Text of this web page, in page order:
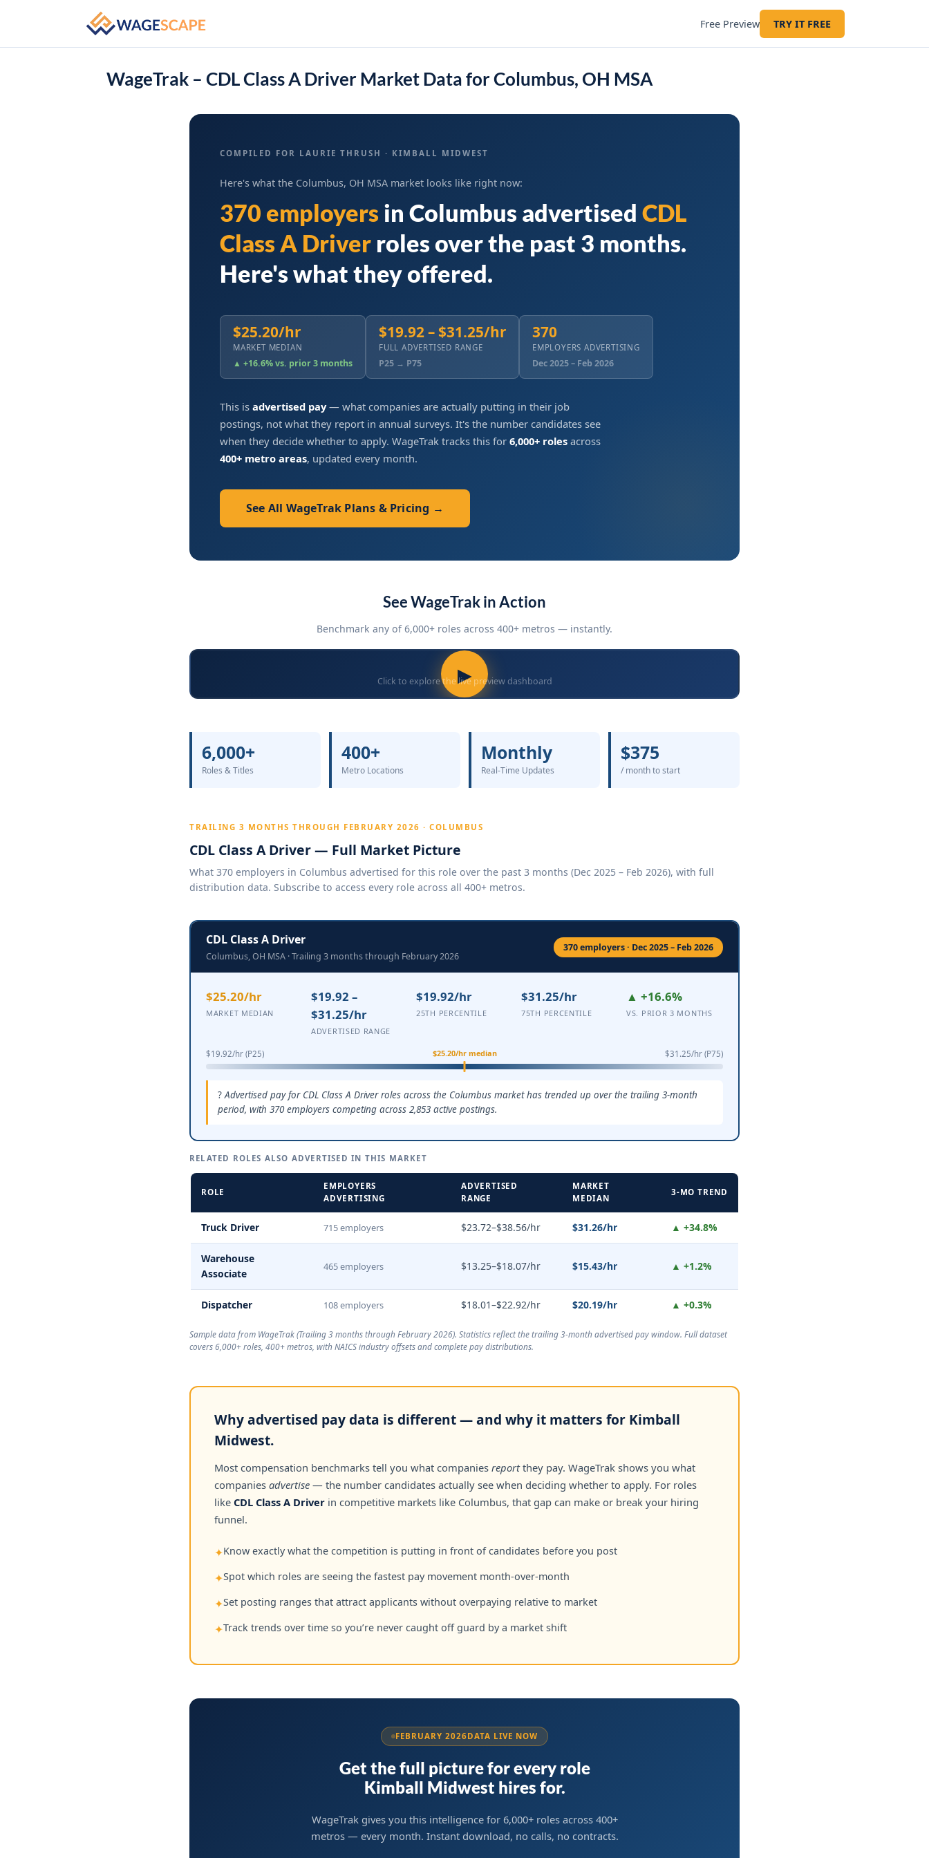
Free Preview TRY IT FREE
WageTrak – CDL Class A Driver Market Data for Columbus, OH MSA
COMPILED FOR LAURIE THRUSH · KIMBALL MIDWEST
Here's what the Columbus, OH MSA market looks like right now:
370 employers in Columbus advertised CDL
Class A Driver roles over the past 3 months.
Here's what they offered.
$25.20/hr
MARKET MEDIAN
▲ +16.6% vs. prior 3 months
$19.92 – $31.25/hr
FULL ADVERTISED RANGE
P25 → P75
370
EMPLOYERS ADVERTISING
Dec 2025 – Feb 2026
This is advertised pay— what companies are actually putting in their job
postings, not what they report in annual surveys. It's the number candidates see
when they decide whether to apply. WageTrak tracks this for 6,000+ roles across
400+ metro areas, updated every month.
See All WageTrak Plans & Pricing →
See WageTrak in Action
Benchmark any of 6,000+ roles across 400+ metros — instantly.
▶
Click to explore the live preview dashboard
6,000+
Roles & Titles
400+
Metro Locations
Monthly
Real-Time Updates
$375
/ month to start
TRAILING 3 MONTHS THROUGH FEBRUARY 2026 · COLUMBUS
CDL Class A Driver — Full Market Picture
What 370 employers in Columbus advertised for this role over the past 3 months (Dec 2025 – Feb 2026), with full
distribution data. Subscribe to access every role across all 400+ metros.
CDL Class A Driver
Columbus, OH MSA · Trailing 3 months through February 2026
370 employers · Dec 2025 – Feb 2026
$25.20/hr
MARKET MEDIAN
$19.92 –
$31.25/hr
ADVERTISED RANGE
$19.92/hr
25TH PERCENTILE
$31.25/hr
75TH PERCENTILE
▲ +16.6%
VS. PRIOR 3 MONTHS
$19.92/hr (P25) $31.25/hr (P75)
$25.20/hr median
Advertised pay for CDL Class A Driver roles across the Columbus market has trended up over the trailing 3-month
period, with 370 employers competing across 2,853 active postings.
RELATED ROLES ALSO ADVERTISED IN THIS MARKET
ROLE
EMPLOYERS
ADVERTISING
ADVERTISED
RANGE
MARKET
MEDIAN
3-MO TREND
Truck Driver 715 employers $23.72–$38.56/hr $31.26/hr ▲ +34.8%
Warehouse
Associate
465 employers $13.25–$18.07/hr $15.43/hr ▲ +1.2%
Dispatcher 108 employers $18.01–$22.92/hr $20.19/hr ▲ +0.3%
Sample data from WageTrak (Trailing 3 months through February 2026). Statistics reflect the trailing 3-month advertised pay window. Full dataset
covers 6,000+ roles, 400+ metros, with NAICS industry offsets and complete pay distributions.
Why advertised pay data is different — and why it matters for Kimball
Midwest.
Most compensation benchmarks tell you what companies reportthey pay. WageTrak shows you what
companies advertise — the number candidates actually see when deciding whether to apply. For roles
like CDL Class A Driver in competitive markets like Columbus, that gap can make or break your hiring
funnel.
✦Know exactly what the competition is putting in front of candidates before you post
✦Spot which roles are seeing the fastest pay movement month-over-month
✦Set posting ranges that attract applicants without overpaying relative to market
✦Track trends over time so you’re never caught off guard by a market shift
FEBRUARY 2026DATA LIVE NOW
Get the full picture for every role
Kimball Midwest hires for.
WageTrak gives you this intelligence for 6,000+ roles across 400+
metros — every month. Instant download, no calls, no contracts.